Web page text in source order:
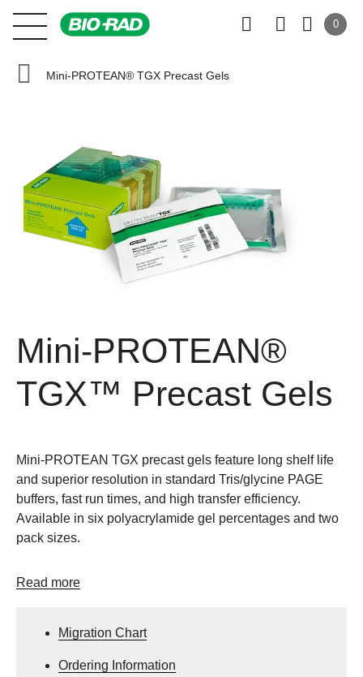
0
Mini-PROTEAN® TGX Precast Gels
Mini-PROTEAN®
TGX™ Precast Gels
Mini-PROTEAN TGX precast gels feature long shelf life
and superior resolution in standard Tris/glycine PAGE
buffers, fast run times, and high transfer efficiency.
Available in six polyacrylamide gel percentages and two
pack sizes.
Read more
Migration Chart
Ordering Information